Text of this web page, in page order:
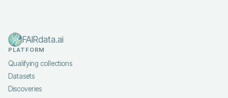
FAIRdata.ai
PLATFORM
Qualifying collections
Datasets
Discoveries